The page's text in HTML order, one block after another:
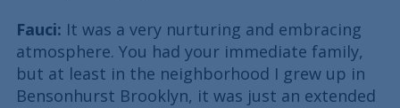
Fauci: It was a very nurturing and embracing
atmosphere. You had your immediate family,
but at least in the neighborhood I grew up in
Bensonhurst Brooklyn, it was just an extended